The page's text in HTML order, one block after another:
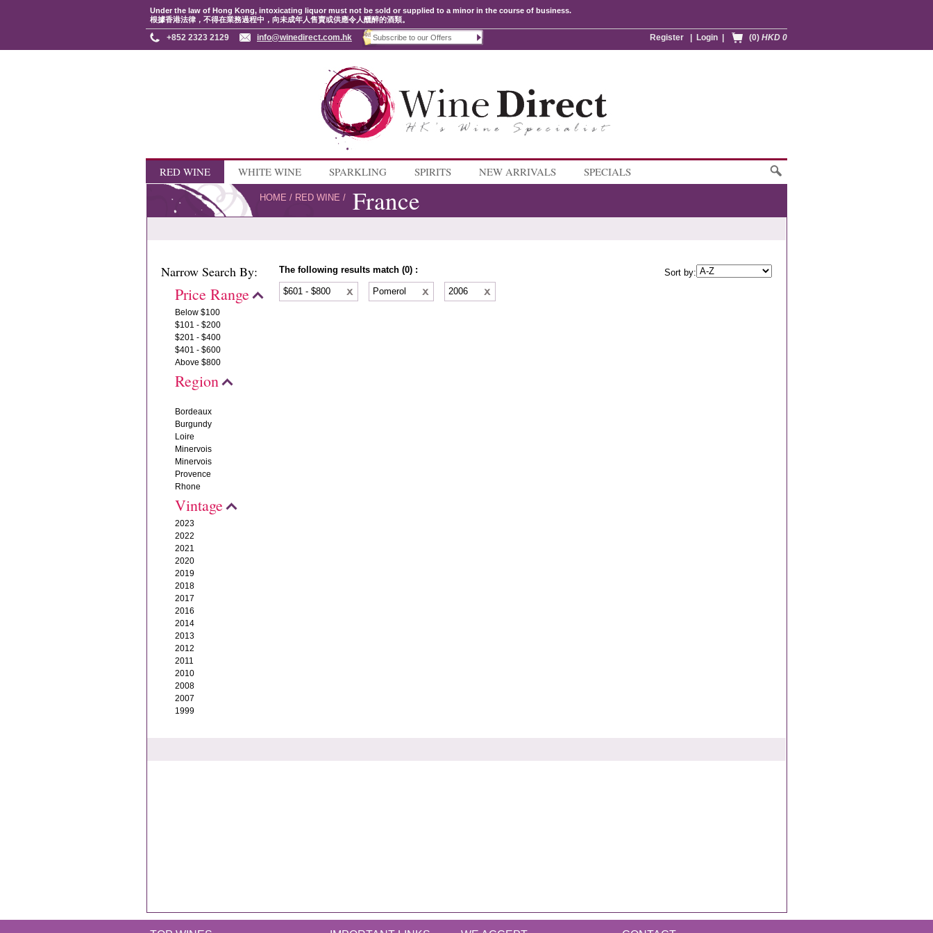
Under the law of Hong Kong, intoxicating liquor must not be sold or supplied to a minor in the course of business.
根據香港法律，不得在業務過程中，向未成年人售賣或供應令人醺醉的酒類。
(0) HKD 0
Login
Register
+852 2323 2129 info@winedirect.com.hk
RED WINE WHITE WINE SPARKLING SPIRITS NEW ARRIVALS SPECIALS
HOME / RED WINE / France
Narrow Search By:
Price Range
Below $100
$101 - $200
$201 - $400
$401 - $600
Above $800
Region
Bordeaux
Burgundy
Loire
Minervois
Minervois
Provence
Rhone
Vintage
2023
2022
2021
2020
2019
2018
2017
2016
2014
2013
2012
2011
2010
2008
2007
1999
The following results match (0) :
Sort by:
$601 - $800
Pomerol 2006